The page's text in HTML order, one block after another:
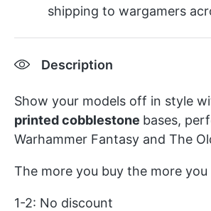
shipping to wargamers
Description
Show your models off in style
printed cobblestone bases,
Warhammer Fantasy and The
The more you buy the more you
1-2: No discount